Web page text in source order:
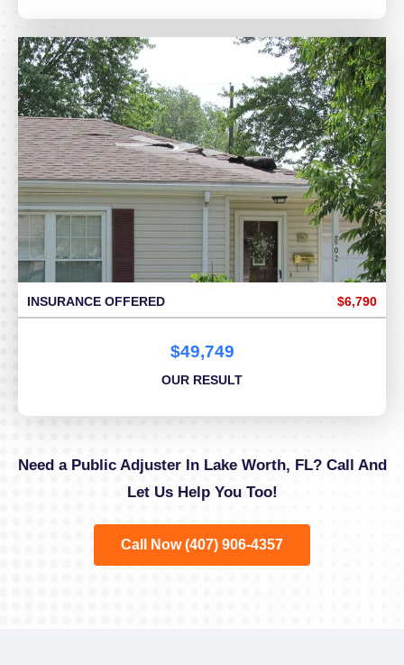
INSURANCE OFFERED $6,790
$49,749
OUR RESULT
Need a Public Adjuster In Lake Worth, FL? Call And
Let Us Help You Too!
Call Now (407) 906-4357